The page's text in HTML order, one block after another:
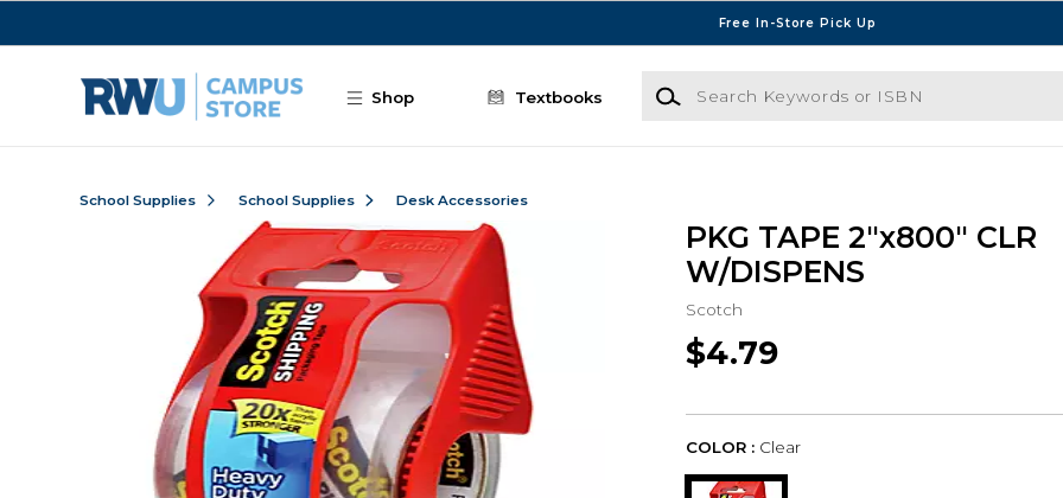
Free In-Store Pick Up
Shop Textbooks
Search Keywords or ISBN
School Supplies School Supplies Desk Accessories
PKG TAPE 2"x800" CLR
W/DISPENS
Scotch
$4.79
COLOR : Clear